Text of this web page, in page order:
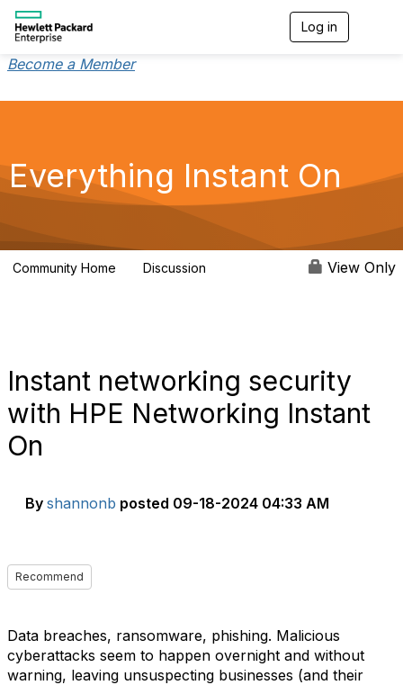
Log in
o
n
Become a Member
Everything Instant On
Community Home Discussion View Only
Instant networking security
with HPE Networking Instant
On
By shannonb posted 09-18-2024 04:33 AM
Recommend
Data breaches, ransomware, phishing. Malicious
cyberattacks seem to happen overnight and without
warning, leaving unsuspecting businesses (and their